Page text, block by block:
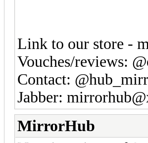
Link to our store -
Vouches/reviews:
Contact:
Jabber:
MirrorHub